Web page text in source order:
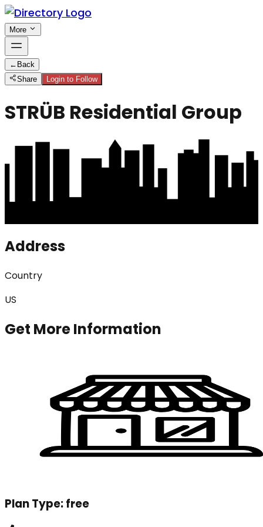
More
← Back
Share
Login to Follow
STRÜB Residential Group
Address
Country
US
Get More Information
Plan Type:free